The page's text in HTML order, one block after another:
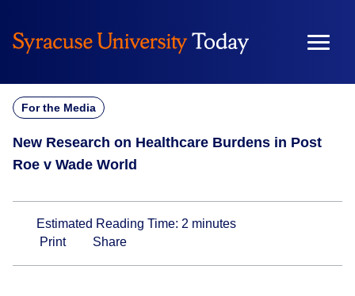
content
For the Media
New Research on Healthcare Burdens in Post
Roe v Wade World
Estimated Reading Time: 2 minutes
Print
Share